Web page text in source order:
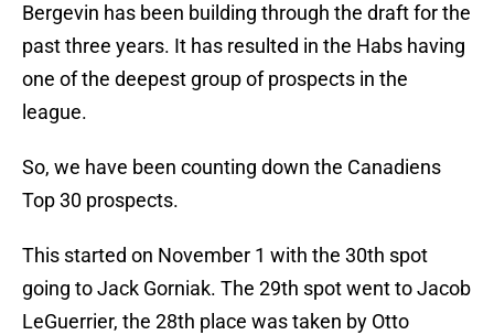
Bergevin has been building through the draft for the
past three years. It has resulted in the Habs having
one of the deepest group of prospects in the
league.
So, we have been counting down the Canadiens
Top 30 prospects.
This started on November 1 with the 30th spot
going to Jack Gorniak. The 29th spot went to Jacob
LeGuerrier, the 28th place was taken by Otto